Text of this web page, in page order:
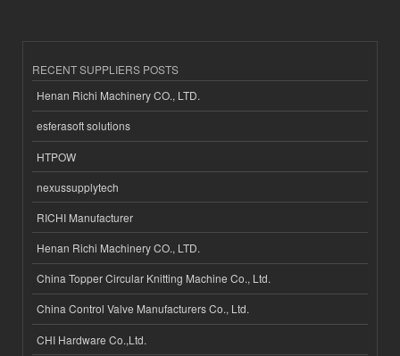
RECENT SUPPLIERS POSTS
Henan Richi Machinery CO., LTD.
esferasoft solutions
HTPOW
nexussupplytech
RICHI Manufacturer
Henan Richi Machinery CO., LTD.
China Topper Circular Knitting Machine Co., Ltd.
China Control Valve Manufacturers Co., Ltd.
CHI Hardware Co.,Ltd.